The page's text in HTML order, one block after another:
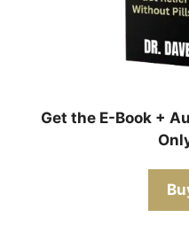
Get the E-Book +